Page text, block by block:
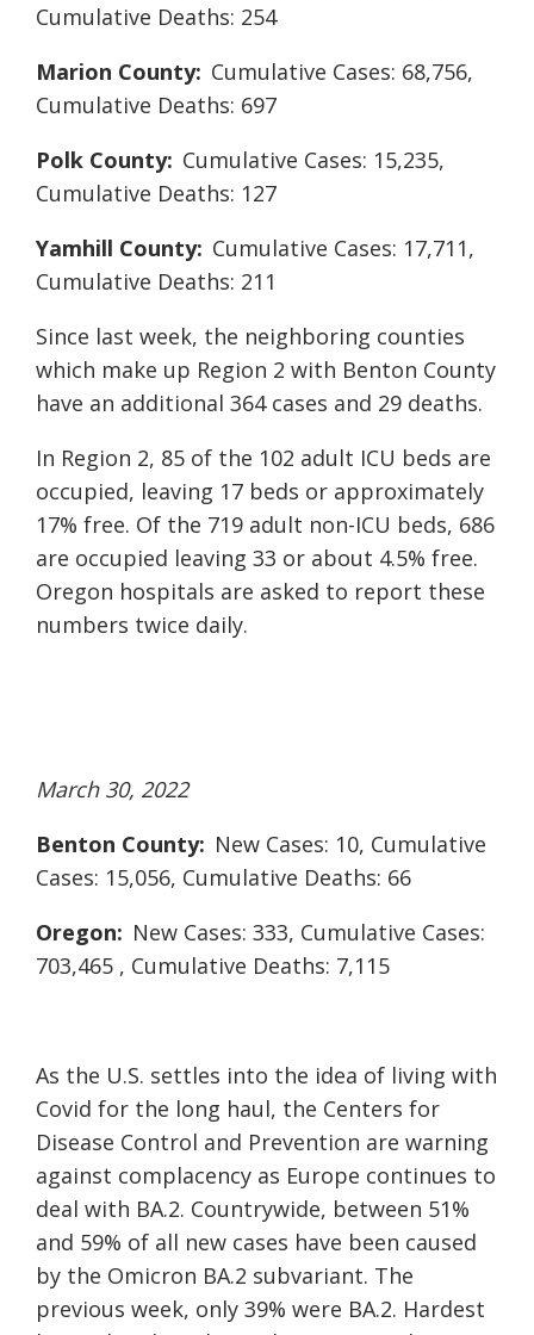
Cumulative Deaths: 254
Marion County: Cumulative Cases: 68,756,
Cumulative Deaths: 697
Polk County: Cumulative Cases: 15,235,
Cumulative Deaths: 127
Yamhill County: Cumulative Cases: 17,711,
Cumulative Deaths: 211
Since last week, the neighboring counties
which make up Region 2 with Benton County
have an additional 364 cases and 29 deaths.
In Region 2, 85 of the 102 adult ICU beds are
occupied, leaving 17 beds or approximately
17% free. Of the 719 adult non-ICU beds, 686
are occupied leaving 33 or about 4.5% free.
Oregon hospitals are asked to report these
numbers twice daily.
March 30, 2022
Benton County: New Cases: 10, Cumulative
Cases: 15,056, Cumulative Deaths: 66
Oregon: New Cases: 333, Cumulative Cases:
703,465 , Cumulative Deaths: 7,115
As the U.S. settles into the idea of living with
Covid for the long haul, the Centers for
Disease Control and Prevention are warning
against complacency as Europe continues to
deal with BA.2. Countrywide, between 51%
and 59% of all new cases have been caused
by the Omicron BA.2 subvariant. The
previous week, only 39% were BA.2. Hardest